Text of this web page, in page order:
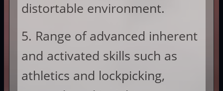
distortable environment.
5. Range of advanced inherent
and activated skills such as
athletics and lockpicking,